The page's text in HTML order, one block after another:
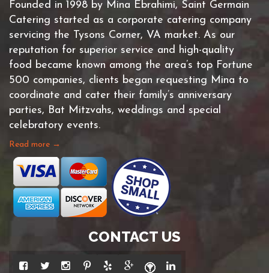
Founded in 1998 by Mina Ebrahimi, Saint Germain
Catering started as a corporate catering company
servicing the Tysons Corner, VA market. As our
reputation for superior service and high-quality
food became known among the area’s top Fortune
500 companies, clients began requesting Mina to
coordinate and cater their family’s anniversary
parties, Bat Mitzvahs, weddings and special
celebratory events.
Read more →
CONTACT US